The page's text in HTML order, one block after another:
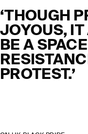
‘THOUGH
JOYOUS, IT
BE A
PROTEST.’